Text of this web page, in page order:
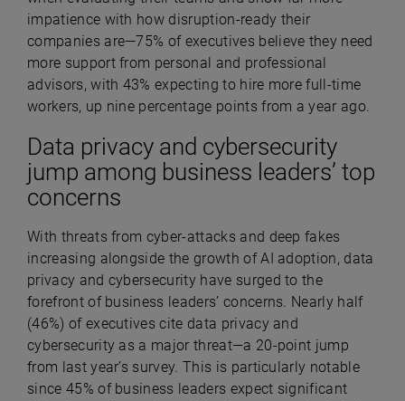
impatience with how disruption-ready their
companies are—75% of executives believe they need
more support from personal and professional
advisors, with 43% expecting to hire more full-time
workers, up nine percentage points from a year ago.
Data privacy and cybersecurity
jump among business leaders’ top
concerns
With threats from cyber-attacks and deep fakes
increasing alongside the growth of AI adoption, data
privacy and cybersecurity have surged to the
forefront of business leaders’ concerns. Nearly half
(46%) of executives cite data privacy and
cybersecurity as a major threat—a 20-point jump
from last year’s survey. This is particularly notable
since 45% of business leaders expect significant